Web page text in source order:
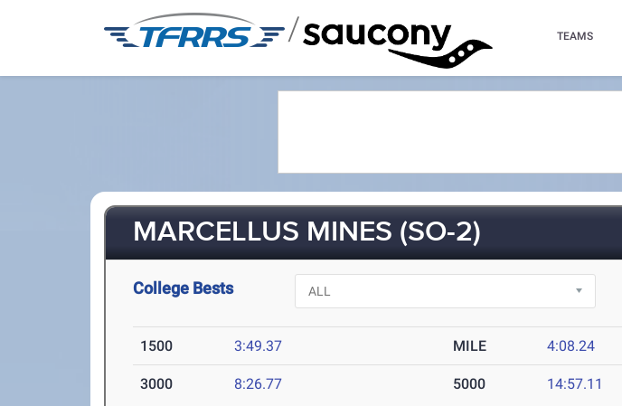
/ TEAMS
MARCELLUS MINES (SO-2)
College Bests
1500 3:49.37 MILE 4:08.24
3000 8:26.77 5000 14:57.11